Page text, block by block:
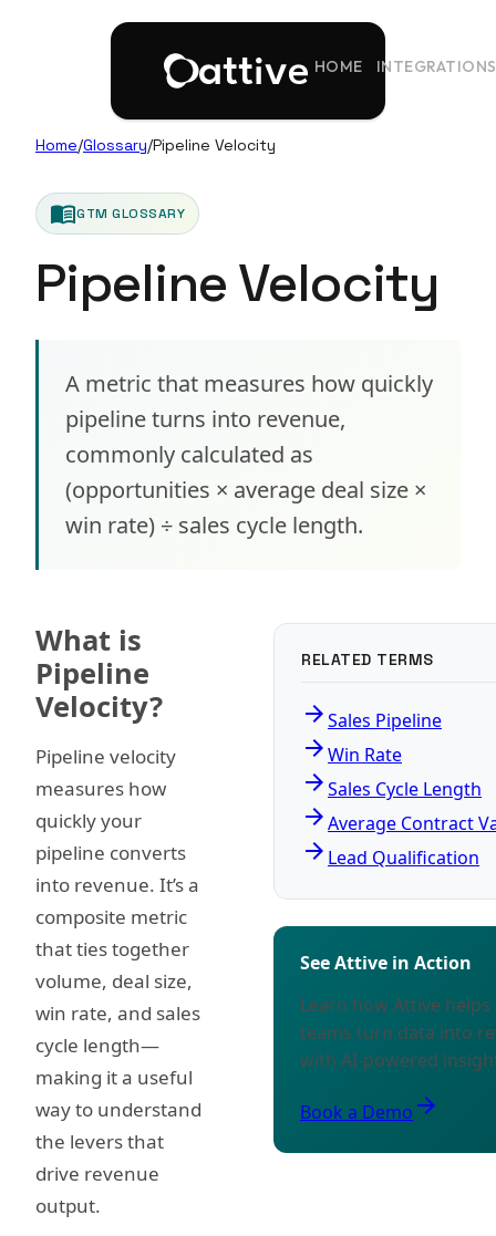
HOME INTEGRATIONS
Home/Glossary/Pipeline Velocity
menu_bookGTM GLOSSARY
Pipeline Velocity
A metric that measures how quickly
pipeline turns into revenue,
commonly calculated as
(opportunities × average deal size ×
win rate) ÷ sales cycle length.
What is
Pipeline
Velocity?
Pipeline velocity
measures how
quickly your
pipeline converts
into revenue. It’s a
composite metric
that ties together
volume, deal size,
win rate, and sales
cycle length—
making it a useful
way to understand
the levers that
drive revenue
output.
RELATED TERMS
arrow_forwardSales Pipeline
arrow_forwardWin Rate
arrow_forwardSales Cycle Length
arrow_forwardAverage Contract
arrow_forward Lead Qualification
See Attive in Action
Learn how Attive helps
teams turn data into
with AI-powered
Book a Demo arrow_forward